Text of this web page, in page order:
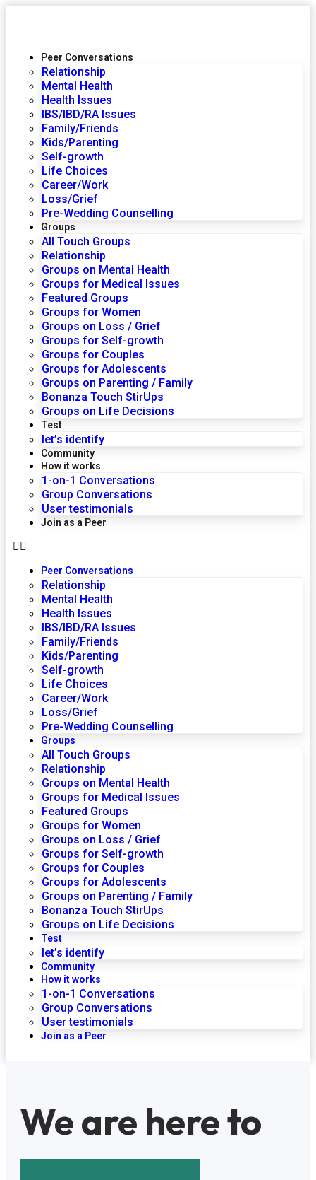
Peer Conversations
Relationship
Mental Health
Health Issues
IBS/IBD/RA Issues
Family/Friends
Kids/Parenting
Self-growth
Life Choices
Career/Work
Loss/Grief
Pre-Wedding Counselling
Groups
All Touch Groups
Relationship
Groups on Mental Health
Groups for Medical Issues
Featured Groups
Groups for Women
Groups on Loss / Grief
Groups for Self-growth
Groups for Couples
Groups for Adolescents
Groups on Parenting / Family
Bonanza Touch StirUps
Groups on Life Decisions
Test
let’s identify
Community
How it works
1-on-1 Conversations
Group Conversations
User testimonials
Join as a Peer
Peer Conversations
Relationship
Mental Health
Health Issues
IBS/IBD/RA Issues
Family/Friends
Kids/Parenting
Self-growth
Life Choices
Career/Work
Loss/Grief
Pre-Wedding Counselling
Groups
All Touch Groups
Relationship
Groups on Mental Health
Groups for Medical Issues
Featured Groups
Groups for Women
Groups on Loss / Grief
Groups for Self-growth
Groups for Couples
Groups for Adolescents
Groups on Parenting / Family
Bonanza Touch StirUps
Groups on Life Decisions
Test
let’s identify
Community
How it works
1-on-1 Conversations
Group Conversations
User testimonials
Join as a Peer
We are here to